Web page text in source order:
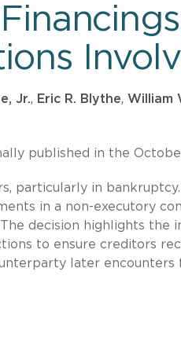
Jr., Eric R. Blythe, William
published in the
particularly in
in a non-executory
decision highlights
to ensure creditors
later encounters